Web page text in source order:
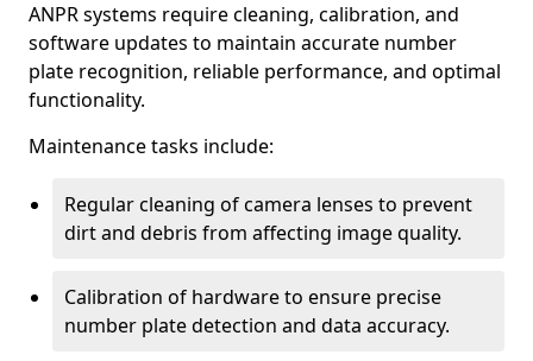
ANPR systems require cleaning, calibration, and
software updates to maintain accurate number
plate recognition, reliable performance, and optimal
functionality.
Maintenance tasks include:
Regular cleaning of camera lenses to prevent
dirt and debris from affecting image quality.
Calibration of hardware to ensure precise
number plate detection and data accuracy.